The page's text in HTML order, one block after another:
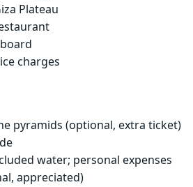
Plateau
charges
pyramids (optional, extra ticket)
water; personal expenses
appreciated)